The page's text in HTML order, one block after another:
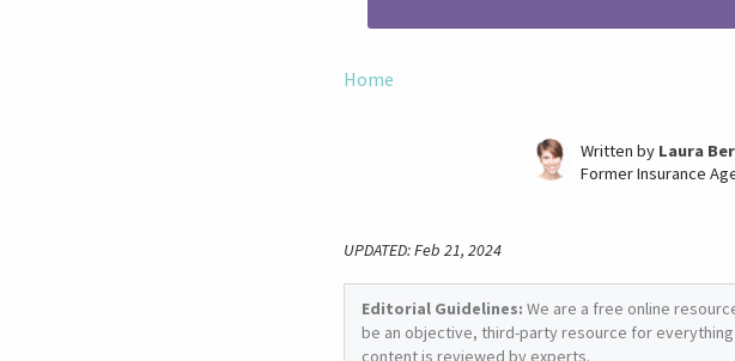
Home
Written by Laura
Former Insurance
UPDATED: Feb 21, 2024
Editorial Guidelines: We are a free online
be an objective, third-party resource for
content is reviewed by experts.